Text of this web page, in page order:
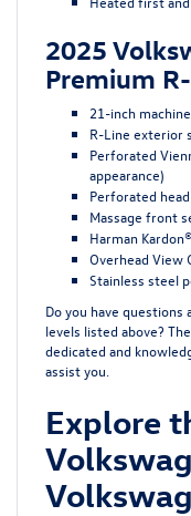
2025
Premium
21-inch
R-Line exterior
Perforated
appearance)
Perforated
Massage front
Harman
Overhead View
Stainless steel
Do you have
levels listed above?
dedicated and
assist you.
Explore